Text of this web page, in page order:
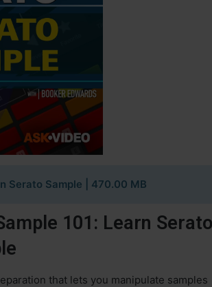
Serato Sample | 470.00 MB
101: Learn Serato
that lets you manipulate samples